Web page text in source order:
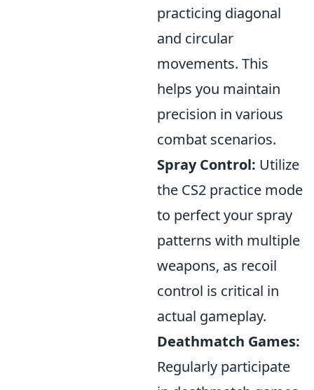
practicing diagonal
and circular
movements. This
helps you maintain
precision in various
combat scenarios.
Spray Control: Utilize
the CS2 practice mode
to perfect your spray
patterns with multiple
weapons, as recoil
control is critical in
actual gameplay.
Deathmatch Games:
Regularly participate